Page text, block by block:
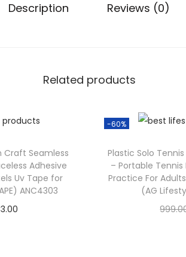
Description Reviews (0)
Related products
Craft Seamless
Adhesive
Uv Tape for
ANC4303
-60%
Plastic Solo
– Portable
Practice For
(AG